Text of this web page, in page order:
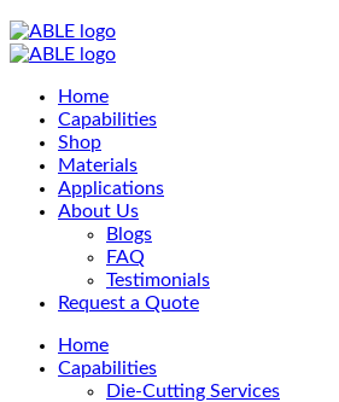
Main
Menu
Home
Capabilities
Shop
Materials
Applications
About Us
Blogs
FAQ
Testimonials
Request a Quote
Home
Capabilities
Die-Cutting Services